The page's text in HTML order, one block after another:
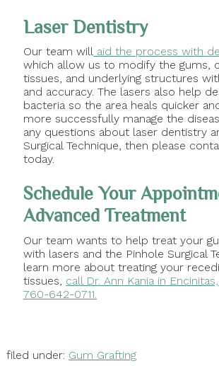
Laser Dentistry
Our team willaid the process with
which allow us to modify the gums,
tissues, and underlying structures
and accuracy. The lasers also help
bacteria so the area heals quicker
more successfully manage the
any questions about laser dentistry
Surgical Technique, then please
today.
Schedule Your
Advanced Treatment
Our team wants to help treat your
with lasers and the Pinhole Surgical
learn more about treating your
tissues, call Dr. Ann Kania in
760-642-0711.
filed under: Gum Grafting